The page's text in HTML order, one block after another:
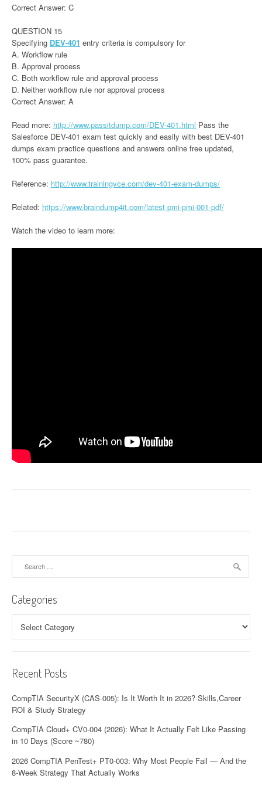
Correct Answer: C
QUESTION 15
Specifying DEV-401 entry criteria is compulsory for
A. Workflow rule
B. Approval process
C. Both workflow rule and approval process
D. Neither workflow rule nor approval process
Correct Answer: A
Read more: http://www.passitdump.com/DEV-401.html Pass the
Salesforce DEV-401 exam test quickly and easily with best DEV-401
dumps exam practice questions and answers online free updated,
100% pass guarantee.
Reference: http://www.trainingvce.com/dev-401-exam-dumps/
Related: https://www.braindump4it.com/latest-pmi-pmi-001-pdf/
Watch the video to learn more:
Categories
Recent Posts
CompTIA SecurityX (CAS-005): Is It Worth It in 2026? Skills,Career
ROI & Study Strategy
CompTIA Cloud+ CV0-004 (2026): What It Actually Felt Like Passing
in 10 Days (Score ~780)
2026 CompTIA PenTest+ PT0-003: Why Most People Fail — And the
8-Week Strategy That Actually Works